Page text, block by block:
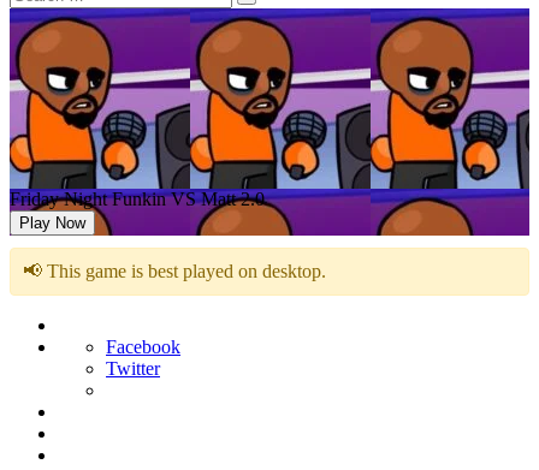
Friday Night Funkin VS Matt 2.0
Play Now
📢 This game is best played on desktop.
Facebook
Twitter